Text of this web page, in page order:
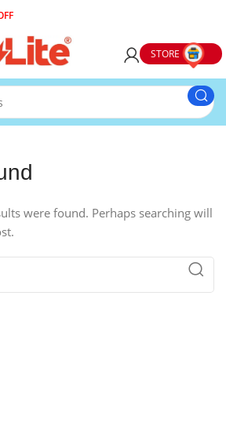
STORE
were found. Perhaps searching will